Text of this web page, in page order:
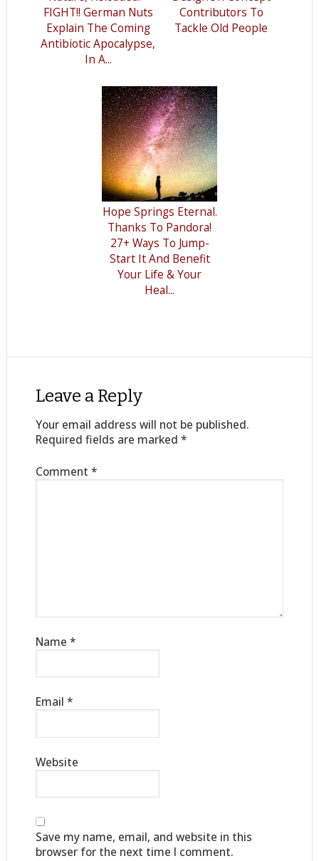
FIGHT!! German Nuts
Explain The Coming
Antibiotic Apocalypse,
In A...
Contributors To
Tackle Old People
Hope Springs Eternal.
Thanks To Pandora!
27+ Ways To Jump-
Start It And Benefit
Your Life & Your
Heal...
Leave a Reply
Your email address will not be published.
Required fields are marked *
Comment *
Name *
Email *
Website
Save my name, email, and website in this
browser for the next time I comment.